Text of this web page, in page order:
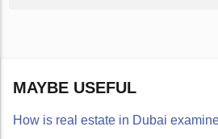
MAYBE USEFUL
How is real estate in Dubai